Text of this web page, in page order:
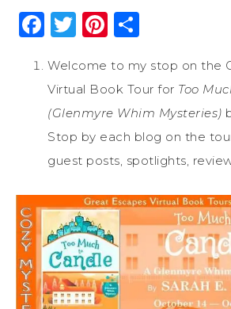
Facebook
Twitter
Pinterest
Welcome to my stop on the
Virtual Book Tour for Too
(Glenmyre Whim Mysteries)
Stop by each blog on the
guest posts, spotlights,